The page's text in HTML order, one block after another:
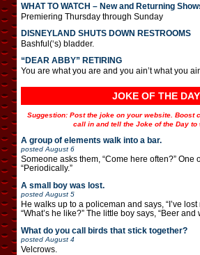
WHAT TO WATCH – New and Returning
Premiering Thursday through Sunday
DISNEYLAND SHUTS DOWN RESTROOMS
Bashful(‘s) bladder.
“DEAR ABBY” RETIRING
You are what you are and you ain’t what you
JOKE OF THE DAY
Suggestion: Post the joke on your website. Boost
call in and tell the Joke of the Day to
A group of elements walk into a bar.
posted August 6
Someone asks them, “Come here often?” One
“Periodically.”
A small boy was lost.
posted August 5
He walks up to a policeman and says, “I’ve
“What’s he like?” The little boy says, “Beer and
What do you call birds that stick together?
posted August 4
Velcrows.